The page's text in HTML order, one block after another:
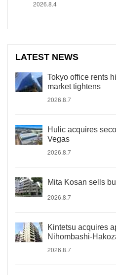
2026.8.4
LATEST NEWS
Tokyo office rents
market tightens
2026.8.7
Hulic acquires
Vegas
2026.8.7
Mita Kosan sells
2026.8.7
Kintetsu acquires
Nihombashi-
2026.8.7